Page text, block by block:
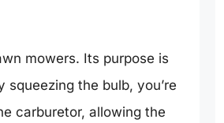
mowers. Its purpose is
the bulb, you’re
carburetor, allowing the